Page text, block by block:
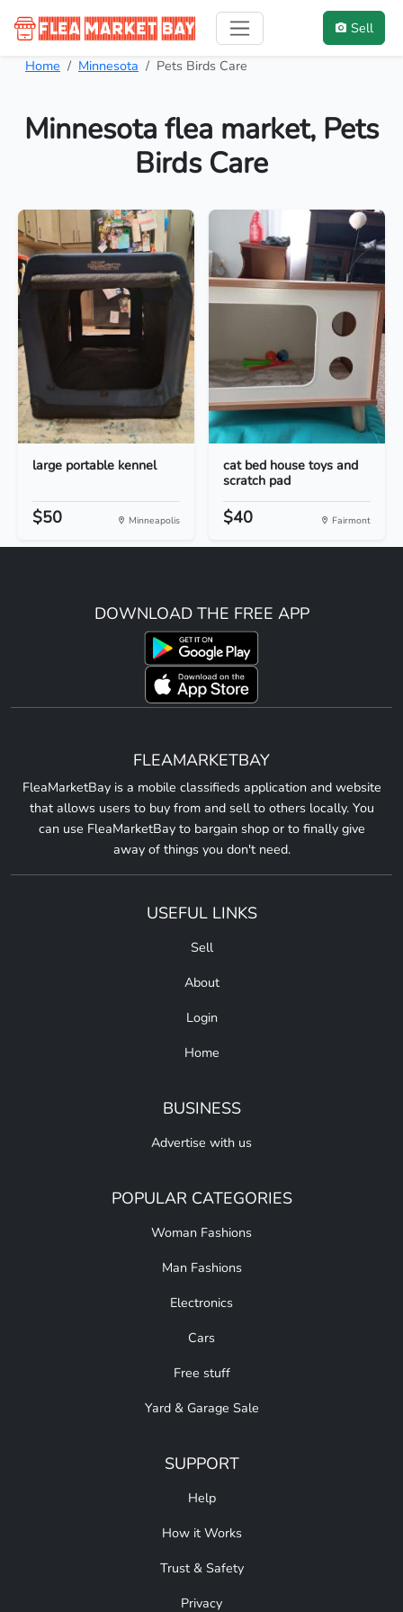
Sell
Home Minnesota Pets Birds Care
Minnesota flea market, Pets
Birds Care
large portable kennel
$50 Minneapolis
cat bed house toys and
scratch pad
$40 Fairmont
DOWNLOAD THE FREE APP
FLEAMARKETBAY
FleaMarketBay is a mobile classifieds application and website
that allows users to buy from and sell to others locally. You
can use FleaMarketBay to bargain shop or to finally give
away of things you don't need.
USEFUL LINKS
Sell
About
Login
Home
BUSINESS
Advertise with us
POPULAR CATEGORIES
Woman Fashions
Man Fashions
Electronics
Cars
Free stuff
Yard & Garage Sale
SUPPORT
Help
How it Works
Trust & Safety
Privacy